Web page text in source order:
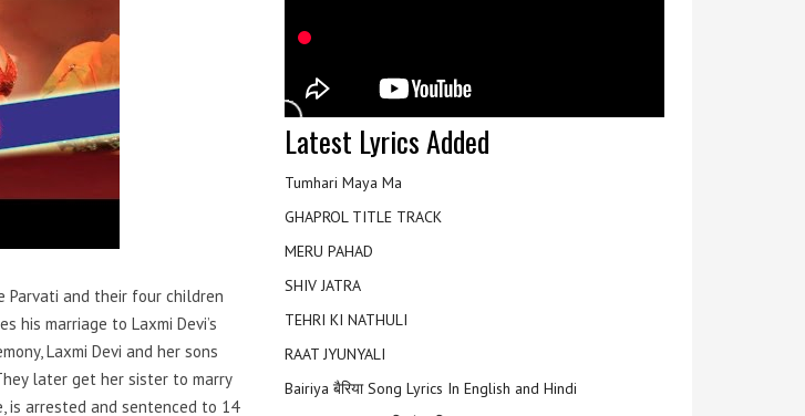
Parvati and their four children
his marriage to Laxmi Devi’s
Laxmi Devi and her sons
later get her sister to marry
is arrested and sentenced to 14
Latest Lyrics Added
Tumhari Maya Ma
GHAPROL TITLE TRACK
MERU PAHAD
SHIV JATRA
TEHRI KI NATHULI
RAAT JYUNYALI
Bairiya बैरिया Song Lyrics In English and Hindi